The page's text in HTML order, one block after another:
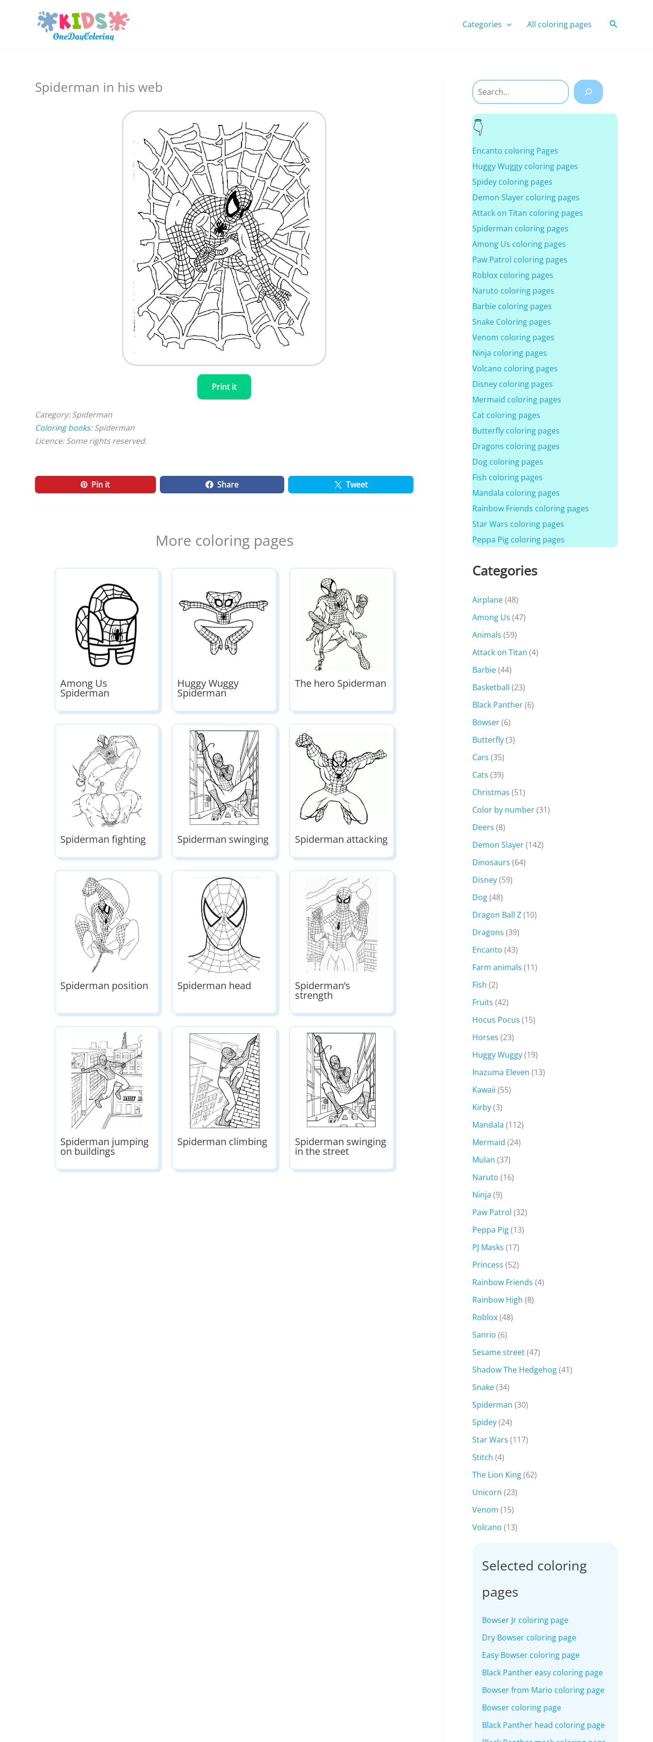
Categories All coloring pages Search
Spiderman in his web
Print it
Category: Spiderman
Coloring books: Spiderman
Licence: Some rights reserved.
Pin it Share Tweet
More coloring pages
Among Us
Spiderman
Huggy Wuggy
Spiderman
The hero Spiderman
Spiderman fighting Spiderman swinging Spiderman attacking
Spiderman position Spiderman head Spiderman’s
strength
Spiderman jumping
on buildings
Spiderman climbing Spiderman swinging
in the street
Search
Encanto coloring Pages
Huggy Wuggy coloring pages
Spidey coloring pages
Demon Slayer coloring pages
Attack on Titan coloring pages
Spiderman coloring pages
Among Us coloring pages
Paw Patrol coloring pages
Roblox coloring pages
Naruto coloring pages
Barbie coloring pages
Snake Coloring pages
Venom coloring pages
Ninja coloring pages
Volcano coloring pages
Disney coloring pages
Mermaid coloring pages
Cat coloring pages
Butterfly coloring pages
Dragons coloring pages
Dog coloring pages
Fish coloring pages
Mandala coloring pages
Rainbow Friends coloring pages
Star Wars coloring pages
Peppa Pig coloring pages
Categories
Airplane(48)
Among Us (47)
Animals (59)
Attack on Titan (4)
Barbie(44)
Basketball (23)
Black Panther(6)
Bowser(6)
Butterfly(3)
Cars (35)
Cats (39)
Christmas (51)
Color by number(31)
Deers (8)
Demon Slayer(142)
Dinosaurs (64)
Disney(59)
Dog(48)
Dragon Ball Z(10)
Dragons (39)
Encanto (43)
Farm animals (11)
Fish (2)
Fruits (42)
Hocus Pocus (15)
Horses (23)
Huggy Wuggy(19)
Inazuma Eleven (13)
Kawaii (55)
Kirby(3)
Mandala (112)
Mermaid (24)
Mulan (37)
Naruto (16)
Ninja (9)
Paw Patrol (32)
Peppa Pig(13)
PJ Masks (17)
Princess (52)
Rainbow Friends (4)
Rainbow High (8)
Roblox(48)
Sanrio (6)
Sesame street(47)
Shadow The Hedgehog(41)
Snake(34)
Spiderman (30)
Spidey(24)
Star Wars (117)
Stitch (4)
The Lion King(62)
Unicorn (23)
Venom (15)
Volcano (13)
Selected coloring
pages
Bowser Jr coloring page
Dry Bowser coloring page
Easy Bowser coloring page
Black Panther easy coloring page
Bowser from Mario coloring page
Bowser coloring page
Black Panther head coloring page